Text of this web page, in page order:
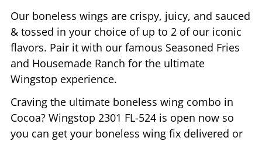
Our boneless wings are crispy, juicy, and sauced
& tossed in your choice of up to 2 of our iconic
flavors. Pair it with our famous Seasoned Fries
and Housemade Ranch for the ultimate
Wingstop experience.
Craving the ultimate boneless wing combo in
Cocoa? Wingstop 2301 FL-524 is open now so
you can get your boneless wing fix delivered or